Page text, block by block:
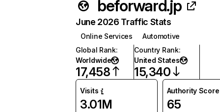
beforward.jp
June 2026 Traffic Stats
Online Services
Automotive
Global Rank:
Worldwide
17,458
Country Rank:
United States
15,340
Visits
3.01M
Authority Score
65